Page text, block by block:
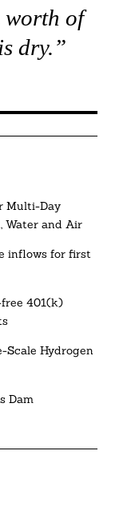
worth of
dry.”
Multi-Day
Water and Air
inflows for first
401(k)
Scale Hydrogen
Dam